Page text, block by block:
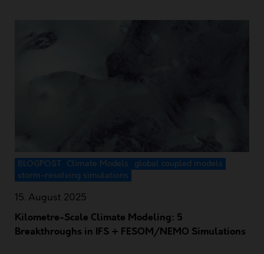
BLOGPOST Climate Models
global coupled models
storm-resolving simulations
15. August 2025
Kilometre-Scale Climate Modeling: 5
Breakthroughs in IFS + FESOM/NEMO Simulations